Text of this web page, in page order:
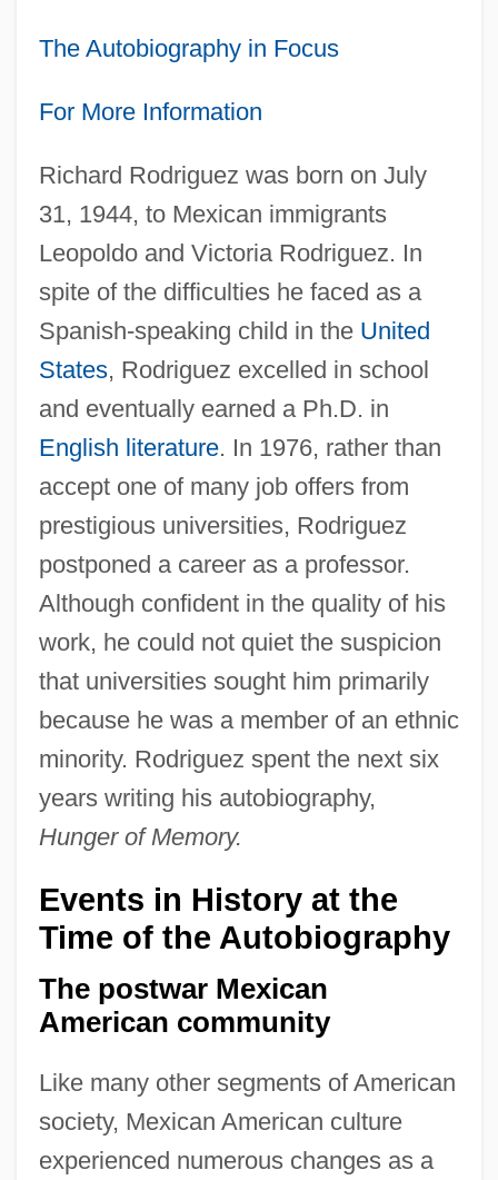
The Autobiography in Focus
For More Information
Richard Rodriguez was born on July
31, 1944, to Mexican immigrants
Leopoldo and Victoria Rodriguez. In
spite of the difficulties he faced as a
Spanish-speaking child in the United
States, Rodriguez excelled in school
and eventually earned a Ph.D. in
English literature. In 1976, rather than
accept one of many job offers from
prestigious universities, Rodriguez
postponed a career as a professor.
Although confident in the quality of his
work, he could not quiet the suspicion
that universities sought him primarily
because he was a member of an ethnic
minority. Rodriguez spent the next six
years writing his autobiography,
Hunger of Memory.
Events in History at the
Time of the Autobiography
The postwar Mexican
American community
Like many other segments of American
society, Mexican American culture
experienced numerous changes as a